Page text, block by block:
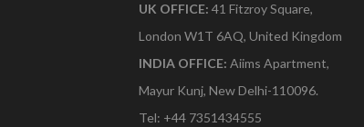
UK OFFICE: 41 Fitzroy Square,
London W1T 6AQ, United Kingdom
INDIA OFFICE: Aiims Apartment,
Mayur Kunj, New Delhi-110096.
Tel: +44 7351434555